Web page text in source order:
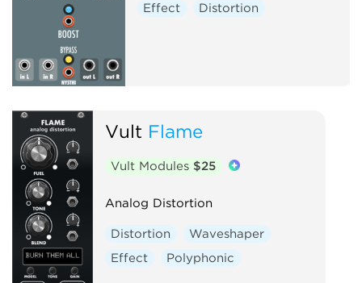
Effect Distortion
Vult Flame
Vult Modules $25
Analog Distortion
Distortion
Waveshaper
Effect
Polyphonic